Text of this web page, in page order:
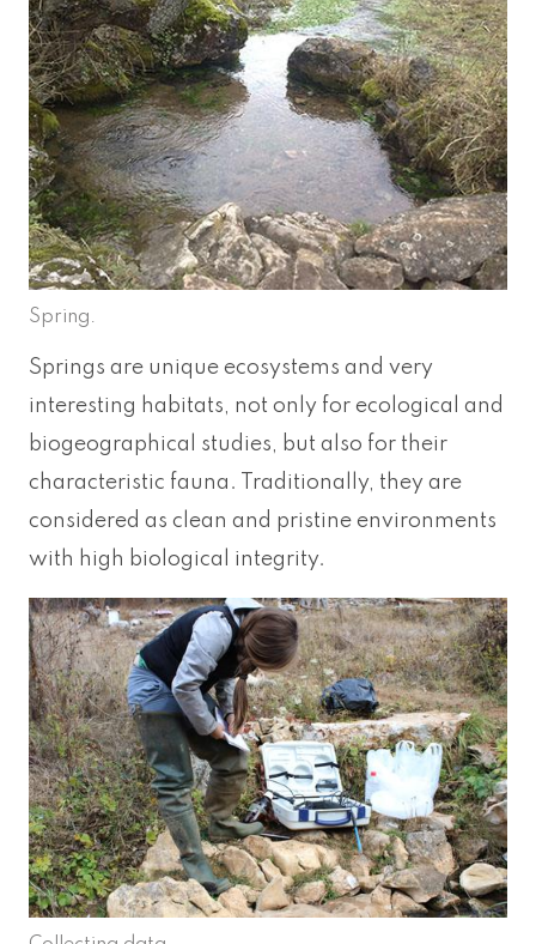
Spring.
Springs are unique ecosystems and very
interesting habitats, not only for ecological and
biogeographical studies, but also for their
characteristic fauna. Traditionally, they are
considered as clean and pristine environments
with high biological integrity.